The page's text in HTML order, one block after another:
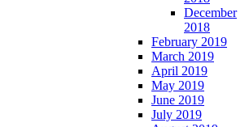
December
2018
February 2019
March 2019
April 2019
May 2019
June 2019
July 2019